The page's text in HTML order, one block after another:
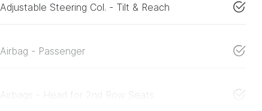
Adjustable Steering Col. - Tilt & Reach
Airbag - Passenger
Airbags - Head for 2nd Row Seats